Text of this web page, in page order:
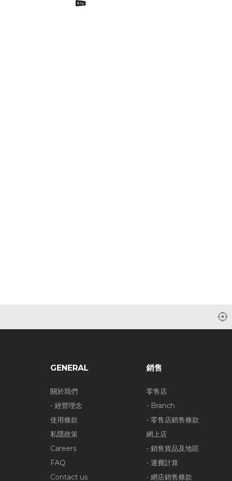
GENERAL
關於我們
- 經營理念
使用條款
私隱政策
Careers
FAQ
Contact us
銷售
零售店
- Branch
- 零售店銷售條款
網上店
- 銷售貨品及地區
- 運費計算
- 網店銷售條款